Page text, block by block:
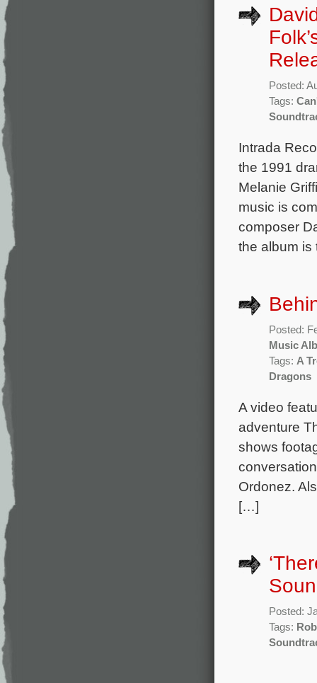
Posted:
Tags:
Intrada
the 1991
Melanie
music is
composer
the album
Posted:
Music
Tags: A
Dragons
A video
adventure
shows
Ordonez.
[…]
Posted:
Tags: